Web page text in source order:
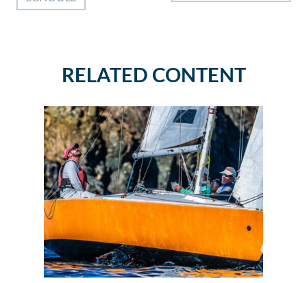
RELATED CONTENT